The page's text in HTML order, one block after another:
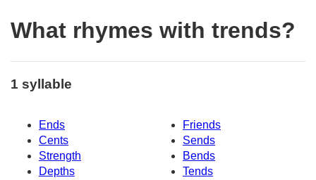
What rhymes with trends?
1 syllable
Ends
Friends
Cents
Sends
Strength
Bends
Depths
Tends